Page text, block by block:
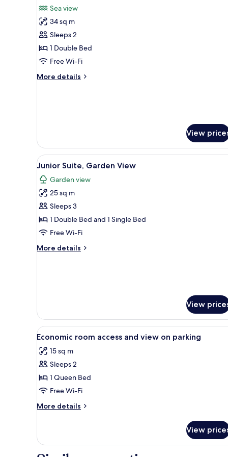
photos
for
Suite,
Jetted
Tub
Sea view
34 sq m
Sleeps 2
1 Double Bed
Free Wi-Fi
More details
More
View
View
all
photos
for
Junior
Suite,
Garden
A building with a covered
13
Junior Suite, Garden View
Garden view
25 sq m
Sleeps 3
1 Double Bed and 1 Single Bed
Free Wi-Fi
More details
More
View
View
all
photos
for
Economic
room
access
and
on
parking
A bedroom with a bed,
7
Economic room access and view on parking
15 sq m
Sleeps 2
1 Queen Bed
Free Wi-Fi
More details
More
room
View